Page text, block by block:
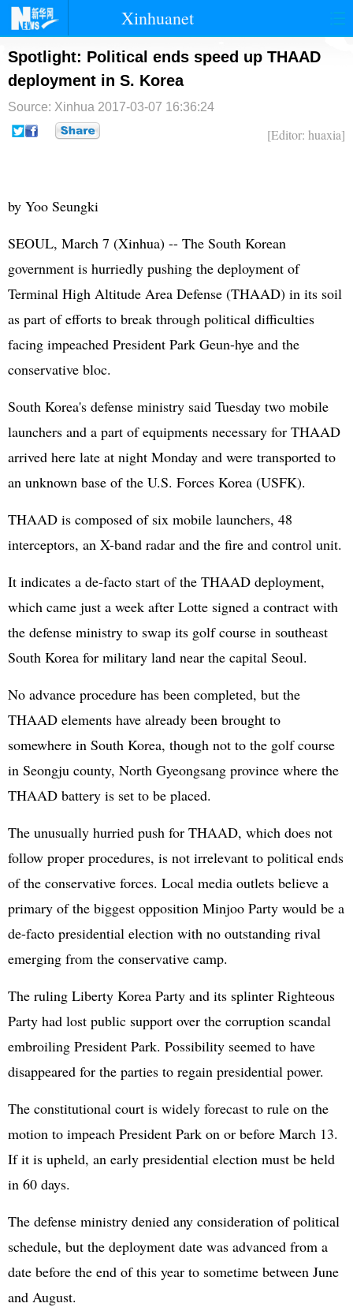
Xinhuanet
首页 时政 国际 港澳
台湾 财经
纪检
Spotlight: Political ends speed up THAAD
deployment in S. Korea
Source: Xinhua 2017-03-07 16:36:24
[Editor: huaxia]
by Yoo Seungki
SEOUL, March 7 (Xinhua) -- The South Korean
government is hurriedly pushing the deployment of
Terminal High Altitude Area Defense (THAAD) in its soil
as part of efforts to break through political difficulties
facing impeached President Park Geun-hye and the
conservative bloc.
South Korea's defense ministry said Tuesday two mobile
launchers and a part of equipments necessary for THAAD
arrived here late at night Monday and were transported to
an unknown base of the U.S. Forces Korea (USFK).
THAAD is composed of six mobile launchers, 48
interceptors, an X-band radar and the fire and control unit.
It indicates a de-facto start of the THAAD deployment,
which came just a week after Lotte signed a contract with
the defense ministry to swap its golf course in southeast
South Korea for military land near the capital Seoul.
No advance procedure has been completed, but the
THAAD elements have already been brought to
somewhere in South Korea, though not to the golf course
in Seongju county, North Gyeongsang province where the
THAAD battery is set to be placed.
The unusually hurried push for THAAD, which does not
follow proper procedures, is not irrelevant to political ends
of the conservative forces. Local media outlets believe a
primary of the biggest opposition Minjoo Party would be a
de-facto presidential election with no outstanding rival
emerging from the conservative camp.
The ruling Liberty Korea Party and its splinter Righteous
Party had lost public support over the corruption scandal
embroiling President Park. Possibility seemed to have
disappeared for the parties to regain presidential power.
The constitutional court is widely forecast to rule on the
motion to impeach President Park on or before March 13.
If it is upheld, an early presidential election must be held
in 60 days.
The defense ministry denied any consideration of political
schedule, but the deployment date was advanced from a
date before the end of this year to sometime between June
and August.